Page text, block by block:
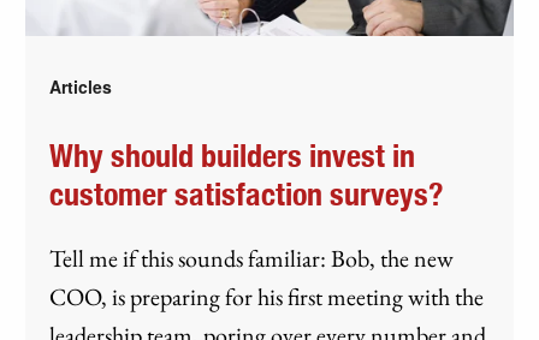
Articles
Why should builders invest in
customer satisfaction surveys?
Tell me if this sounds familiar: Bob, the new
COO, is preparing for his first meeting with the